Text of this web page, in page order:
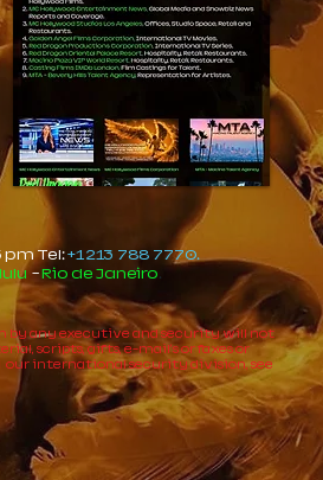
pm Tel:+1 213 788 7770.
-Rio de Janeiro.
by any executive and security will not
scripts, gifts, e-mail's or faxes or
our international security division, see